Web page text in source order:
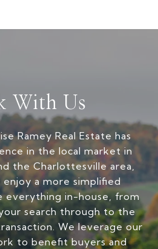
With Us
Ramey Real Estate has
in the local market in
the Charlottesville area,
a more simplified
everything in-house, from
search through to the
We leverage our
to benefit buyers and